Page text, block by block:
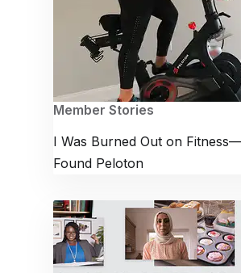
Member Stories
I Was Burned Out on
Found Peloton